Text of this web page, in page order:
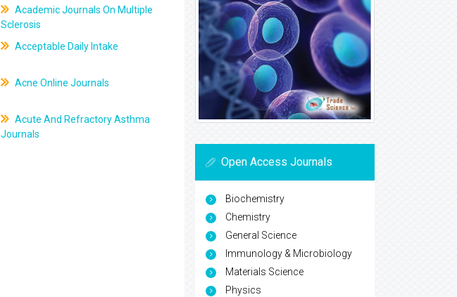
Academic Journals On Multiple
Sclerosis
Acceptable Daily Intake
Acne Online Journals
Acute And Refractory Asthma
Journals
Open Access Journals
Biochemistry
Chemistry
General Science
Immunology & Microbiology
Materials Science
Physics